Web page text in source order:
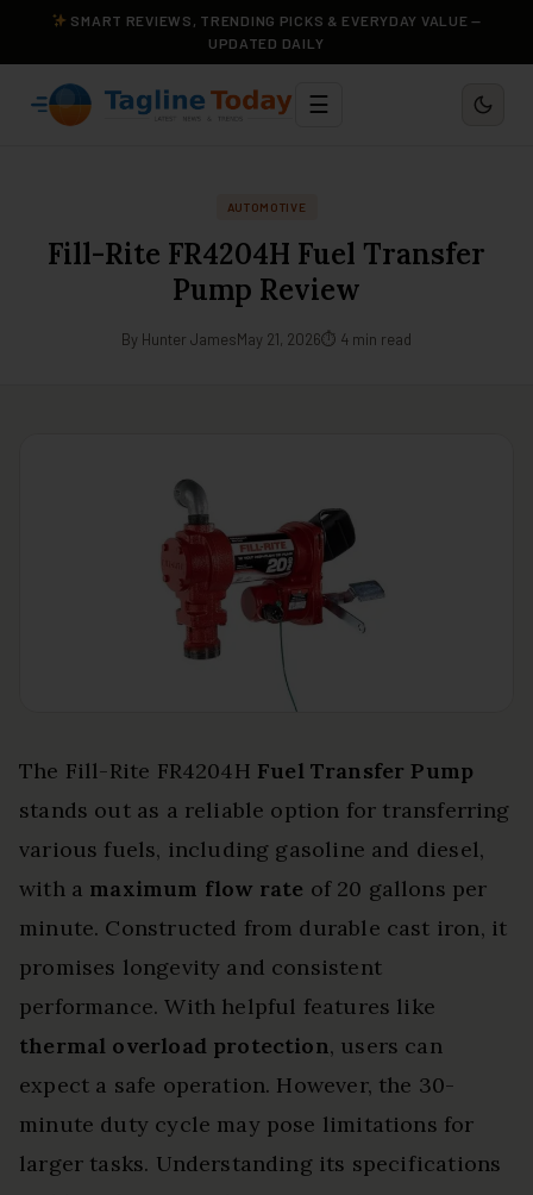
SMART REVIEWS, TRENDING PICKS & EVERYDAY VALUE —
UPDATED DAILY
☰
AUTOMOTIVE
Fill-Rite FR4204H Fuel Transfer
Pump Review
By Hunter JamesMay 21, 2026⏱ 4 min read
The Fill-Rite FR4204H Fuel Transfer Pump
stands out as a reliable option for transferring
various fuels, including gasoline and diesel,
with a maximum flow rate of 20 gallons per
minute. Constructed from durable cast iron, it
promises longevity and consistent
performance. With helpful features like
thermal overload protection, users can
expect a safe operation. However, the 30-
minute duty cycle may pose limitations for
larger tasks. Understanding its specifications